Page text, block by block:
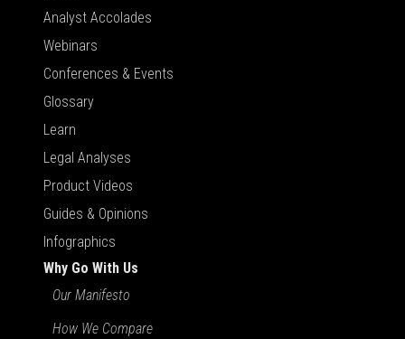
Analyst Accolades
Webinars
Conferences & Events
Glossary
Learn
Legal Analyses
Product Videos
Guides & Opinions
Infographics
Why Go With Us
Our Manifesto
How We Compare